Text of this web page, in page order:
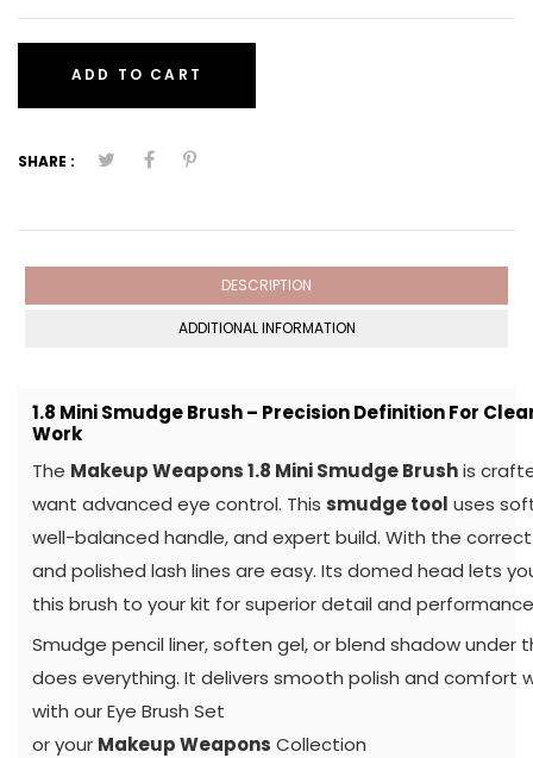
ADD TO CART
SHARE :
DESCRIPTION
ADDITIONAL INFORMATION
1.8 Mini Smudge Brush – Precision Definition For
Work
The Makeup Weapons 1.8 Mini Smudge Brushis
want advanced eye control. This smudge tool uses
well-balanced handle, and expert build. With the
and polished lash lines are easy. Its domed head lets
this brush to your kit for superior detail and
Smudge pencil liner, soften gel, or blend shadow under
does everything. It delivers smooth polish and comfort
with our Eye Brush Set
or your Makeup Weapons Collection